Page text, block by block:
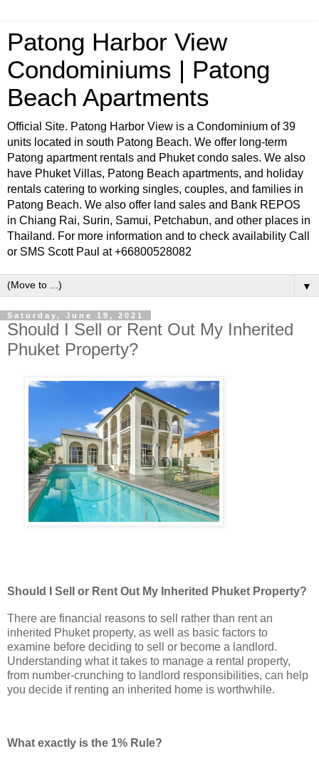
Patong Harbor View
Condominiums | Patong
Beach Apartments
Official Site. Patong Harbor View is a Condominium of 39
units located in south Patong Beach. We offer long-term
Patong apartment rentals and Phuket condo sales. We also
have Phuket Villas, Patong Beach apartments, and holiday
rentals catering to working singles, couples, and families in
Patong Beach. We also offer land sales and Bank REPOS
in Chiang Rai, Surin, Samui, Petchabun, and other places in
Thailand. For more information and to check availability Call
or SMS Scott Paul at +66800528082
▼
Saturday, June 19, 2021
Should I Sell or Rent Out My Inherited
Phuket Property?
Should I Sell or Rent Out My Inherited Phuket Property?
There are financial reasons to sell rather than rent an
inherited Phuket property, as well as basic factors to
examine before deciding to sell or become a landlord.
Understanding what it takes to manage a rental property,
from number-crunching to landlord responsibilities, can help
you decide if renting an inherited home is worthwhile.
What exactly is the 1% Rule?